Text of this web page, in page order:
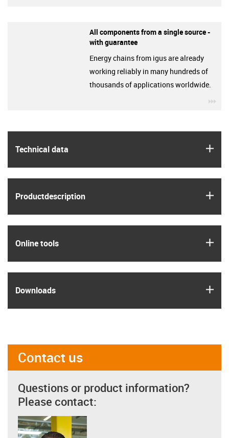
Technical data
Product­description
Online tools
Downloads
All components from a single source -
with guarantee
Energy chains from igus are already
working reliably in many hundreds of
thousands of applications worldwide.
Contact us
Questions or product information?
Please contact: